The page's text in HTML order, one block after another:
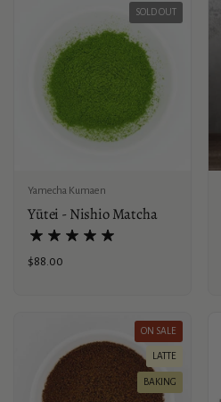
Yamecha Kumaen
Yūtei - Nishio Matcha
Price:
$88.00
SOLD OUT
ON SALE
LATTE
BAKING